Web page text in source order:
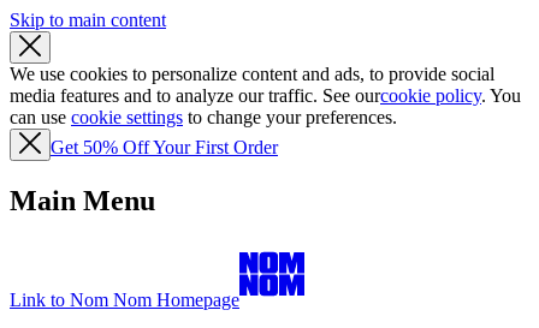
Skip to main content
We use cookies to personalize content and ads, to provide social
media features and to analyze our traffic. See ourcookie policy. You
can use cookie settings to change your preferences.
Get 50% Off Your First Order
Main Menu
Link to Nom Nom Homepage